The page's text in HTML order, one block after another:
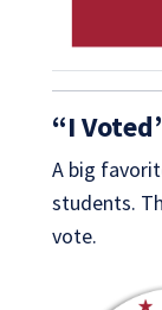
“I
A big
students.
vote.